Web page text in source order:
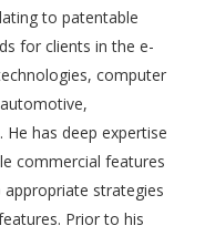
to patentable
for clients in the e-
computer
has deep expertise
commercial features
strategies
Prior to his